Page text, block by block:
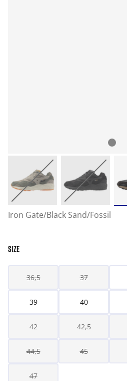
Iron Gate/Black Sand/Fossil
SIZE
36,5 37
39 40
42 42,5
44,5 45
47